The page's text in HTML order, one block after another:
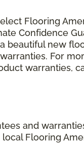
Flooring
Confidence
beautiful new
For
warranties,
and
Flooring